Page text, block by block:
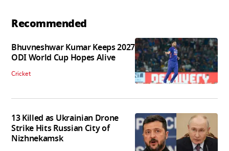
Recommended
Bhuvneshwar Kumar Keeps 2027
ODI World Cup Hopes Alive
Cricket
13 Killed as Ukrainian Drone
Strike Hits Russian City of
Nizhnekamsk